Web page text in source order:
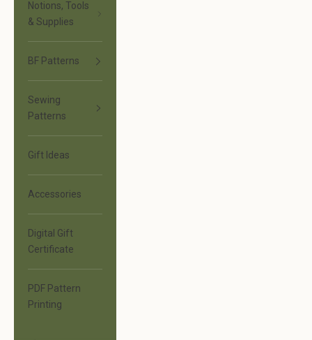
Notions, Tools
& Supplies
BF Patterns
Sewing
Patterns
Gift Ideas
Accessories
Digital Gift
Certificate
PDF Pattern
Printing